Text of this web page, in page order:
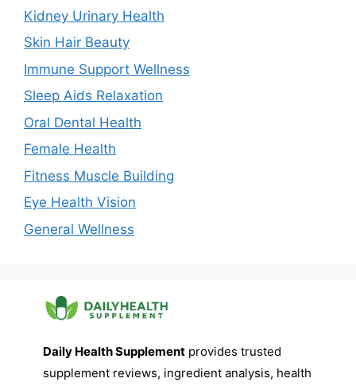
Kidney Urinary Health
Skin Hair Beauty
Immune Support Wellness
Sleep Aids Relaxation
Oral Dental Health
Female Health
Fitness Muscle Building
Eye Health Vision
General Wellness
Daily Health Supplement provides trusted
supplement reviews, ingredient analysis, health